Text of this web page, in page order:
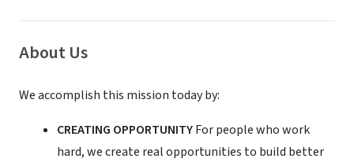
About Us
We accomplish this mission today by:
CREATING OPPORTUNITYFor people who work
hard, we create real opportunities to build better